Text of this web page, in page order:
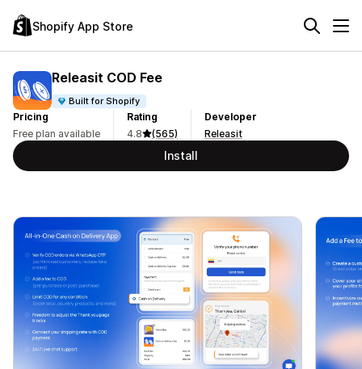
Shopify App Store
Releasit COD Fee
Built for Shopify
Pricing
Free plan available
Rating
4.8
(565)
Developer
Releasit
Install